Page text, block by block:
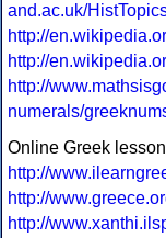
and.ac.uk/
http://
http://
http://
numerals/
Online Greek
http://
http://
http://